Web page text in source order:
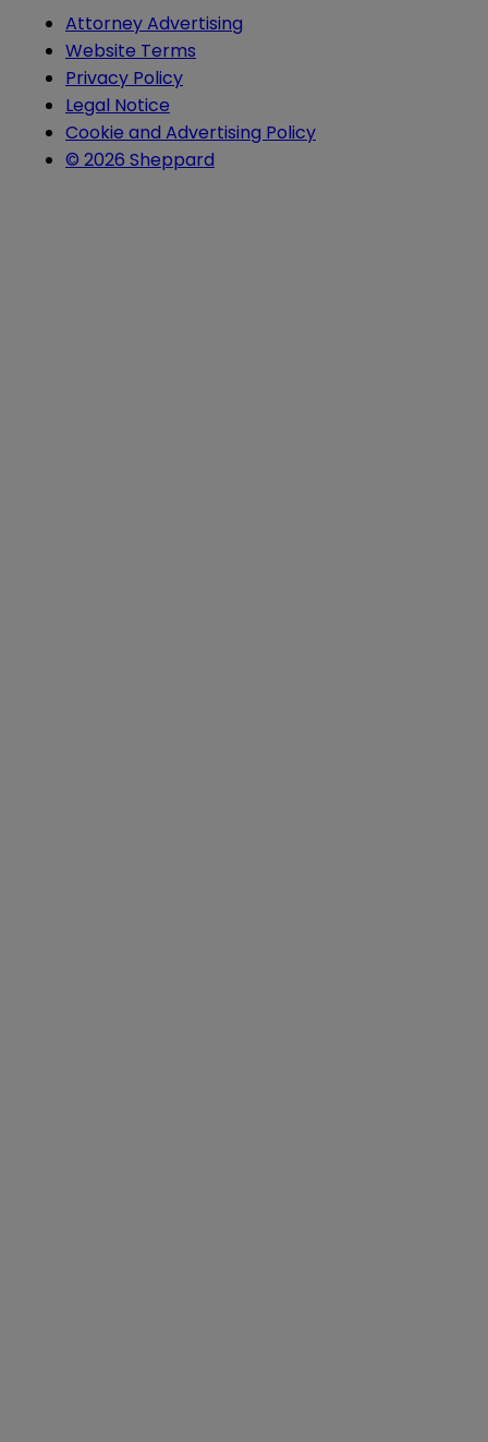
Attorney Advertising
Website Terms
Privacy Policy
Legal Notice
Cookie and Advertising Policy
© 2026 Sheppard